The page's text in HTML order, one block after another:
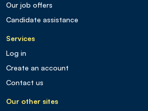
Our job offers
Candidate assistance
Services
Log in
Create an account
Contact us
Our other sites